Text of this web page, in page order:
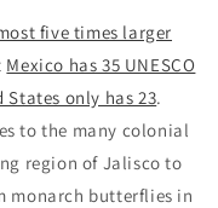
five times larger
Mexico has 35 UNESCO
States only has 23.
to the many colonial
region of Jalisco to
monarch butterflies in